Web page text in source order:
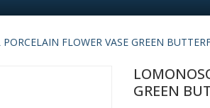
FLOWER VASE GREEN
GREEN